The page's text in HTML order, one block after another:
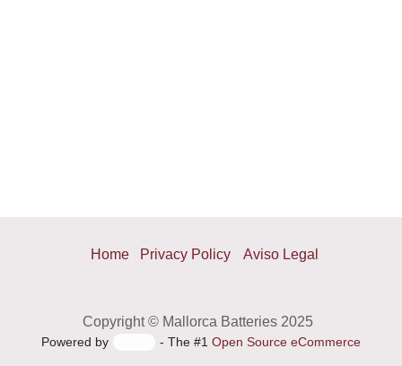
Home Privacy Policy Aviso Legal
Copyright © Mallorca Batteries 2025
Powered by - The #1 Open Source eCommerce